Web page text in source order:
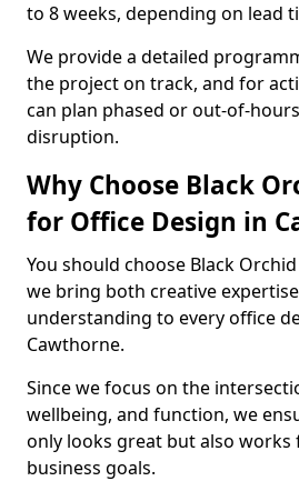
to 8 weeks, depending on lead
We provide a detailed
the project on track, and for
can plan phased or out-of-
disruption.
Why Choose Black
for Office Design in
You should choose Black
we bring both creative
understanding to every office
Cawthorne.
Since we focus on the
wellbeing, and function, we
only looks great but also works
business goals.